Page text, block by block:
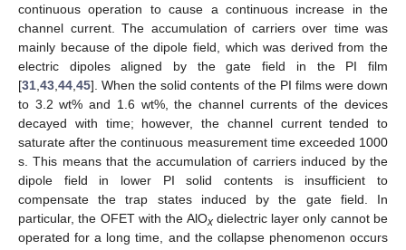
continuous operation to cause a continuous increase in the
channel current. The accumulation of carriers over time was
mainly because of the dipole field, which was derived from the
electric dipoles aligned by the gate field in the PI film
[31 43 44 45]. When the solid contents of the PI films were down
to 3.2 wt% and 1.6 wt%, the channel currents of the devices
decayed with time; however, the channel current tended to
saturate after the continuous measurement time exceeded 1000
s. This means that the accumulation of carriers induced by the
dipole field in lower PI solid contents is insufficient to
compensate the trap states induced by the gate field. In
particular, the OFET with the AlOxdielectric layer only cannot be
operated for a long time, and the collapse phenomenon occurs